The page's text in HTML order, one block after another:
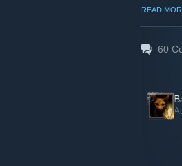
READ
60